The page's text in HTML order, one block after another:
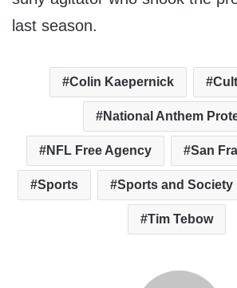
last season.
Colin Kaepernick
National Anthem
NFL Free Agency San
Sports Sports and Society
Tim Tebow